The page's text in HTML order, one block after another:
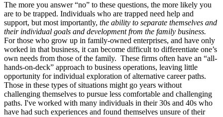
The more you answer “no” to these questions, the more likely you
are to be trapped. Individuals who are trapped need help and
support, but most importantly, the ability to separate themselves and
their individual goals and development from the family business.
For those who grow up in family-owned enterprises, and have only
worked in that business, it can become difficult to differentiate one’s
own needs from those of the family. These firms often have an “all-
hands-on-deck” approach to business operations, leaving little
opportunity for individual exploration of alternative career paths.
Those in these types of situations might go years without
challenging themselves to pursue less comfortable and challenging
paths. I've worked with many individuals in their 30s and 40s who
have had such experiences and found themselves unsure of their